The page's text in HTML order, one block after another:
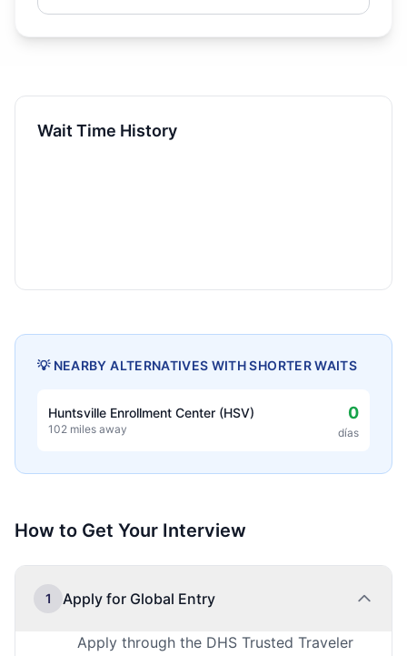
Wait Time History
💡 NEARBY ALTERNATIVES WITH SHORTER WAITS
Huntsville Enrollment Center (HSV)
102 miles away
0
días
How to Get Your Interview
1 Apply for Global Entry
Apply through the DHS Trusted Traveler